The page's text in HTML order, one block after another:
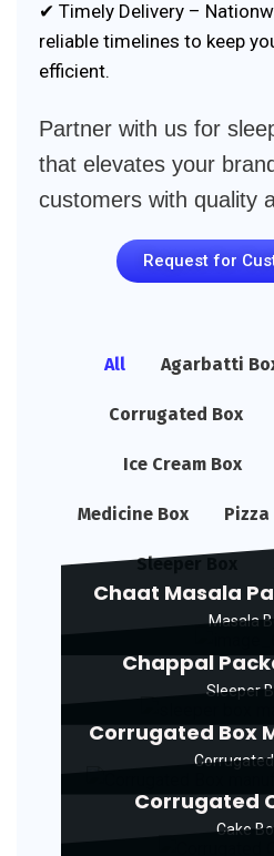
✔ Timely Delivery –
reliable timelines to keep
efficient.
Partner with us for
that elevates your
customers with quality
Request for
All Agarbatti
Corrugated Box
Ice Cream Box
Medicine Box Pizza
Sleeper Box
Chaat Masala
Masala
Chappal
Sleeper
Corrugated Box
Corrugated
Corrugated
Cake